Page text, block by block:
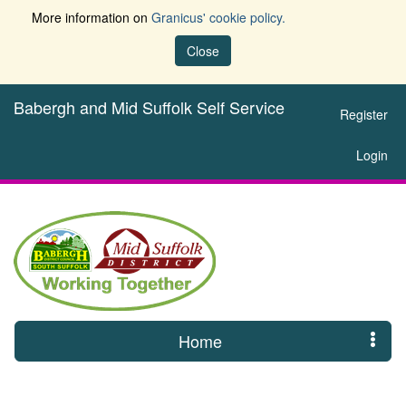
More information on Granicus' cookie policy.
Close
Babergh and Mid Suffolk Self Service Register
Login
Home